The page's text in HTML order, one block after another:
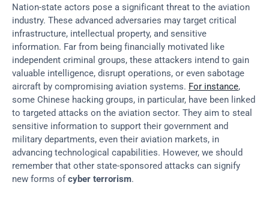
Nation-state actors pose a significant threat to the aviation
industry. These advanced adversaries may target critical
infrastructure, intellectual property, and sensitive
information. Far from being financially motivated like
independent criminal groups, these attackers intend to gain
valuable intelligence, disrupt operations, or even sabotage
aircraft by compromising aviation systems. For instance,
some Chinese hacking groups, in particular, have been linked
to targeted attacks on the aviation sector. They aim to steal
sensitive information to support their government and
military departments, even their aviation markets, in
advancing technological capabilities. However, we should
remember that other state-sponsored attacks can signify
new forms of cyber terrorism.